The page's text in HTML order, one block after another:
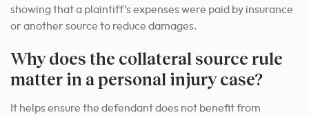
showing that a plaintiff’s expenses were paid by insurance
or another source to reduce damages.
Why does the collateral source rule
matter in a personal injury case?
It helps ensure the defendant does not benefit from